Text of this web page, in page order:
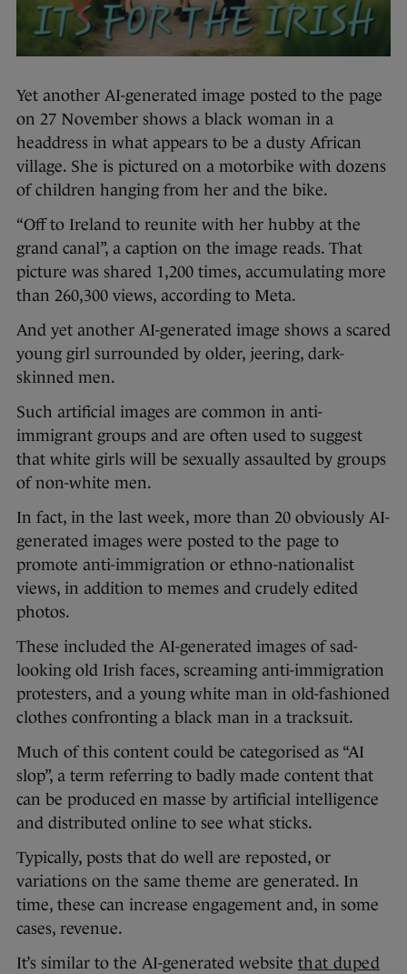
Yet another AI-generated image posted to the page
on 27 November shows a black woman in a
headdress in what appears to be a dusty African
village. She is pictured on a motorbike with dozens
of children hanging from her and the bike.
“Off to Ireland to reunite with her hubby at the
grand canal”, a caption on the image reads. That
picture was shared 1,200 times, accumulating more
than 260,300 views, according to Meta.
And yet another AI-generated image shows a scared
young girl surrounded by older, jeering, dark-
skinned men.
Such artificial images are common in anti-
immigrant groups and are often used to suggest
that white girls will be sexually assaulted by groups
of non-white men.
In fact, in the last week, more than 20 obviously AI-
generated images were posted to the page to
promote anti-immigration or ethno-nationalist
views, in addition to memes and crudely edited
photos.
These included the AI-generated images of sad-
looking old Irish faces, screaming anti-immigration
protesters, and a young white man in old-fashioned
clothes confronting a black man in a tracksuit.
Much of this content could be categorised as “AI
slop”, a term referring to badly made content that
can be produced en masse by artificial intelligence
and distributed online to see what sticks.
Typically, posts that do well are reposted, or
variations on the same theme are generated. In
time, these can increase engagement and, in some
cases, revenue.
It’s similar to the AI-generated website that duped